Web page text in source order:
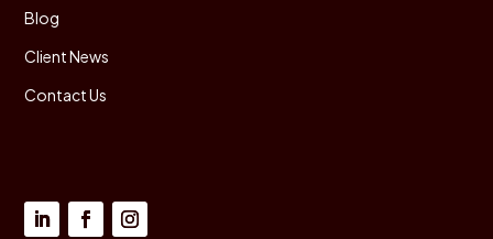
Blog
Client News
Contact Us